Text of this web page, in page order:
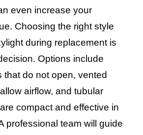
even increase your
Choosing the right style
during replacement is
Options include
that do not open, vented
airflow, and tubular
compact and effective in
professional team will guide